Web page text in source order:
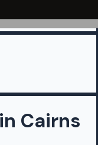
Cairns